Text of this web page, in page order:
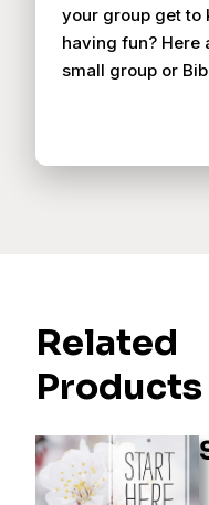
your group get to
having fun? Here
small group or
Related
Products